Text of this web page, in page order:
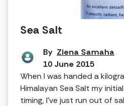
Tried and tested:
Sea Salt
By Ziena Samaha
10 June 2015
When I was handed a
Himalayan Sea Salt my
timing, I’ve just run out of